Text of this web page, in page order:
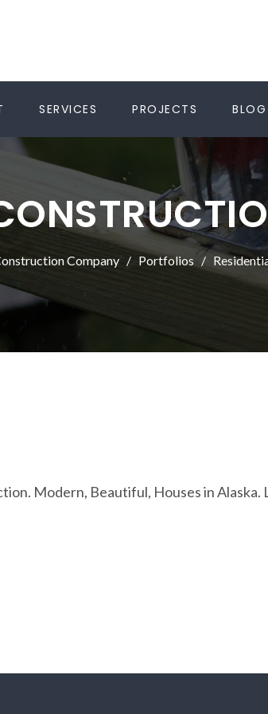
SERVICES PROJECTS BLOG
Company Portfolios
Modern, Beautiful, Houses in Alaska.